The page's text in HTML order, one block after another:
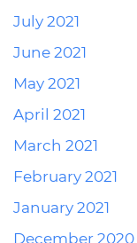
July 2021
June 2021
May 2021
April 2021
March 2021
February 2021
January 2021
December 2020